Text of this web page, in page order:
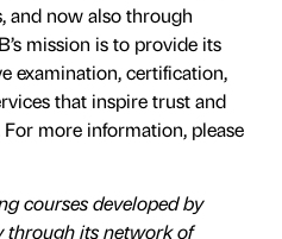
and now also through
mission is to provide its
examination, certification,
that inspire trust and
more information, please
courses developed by
through its network of